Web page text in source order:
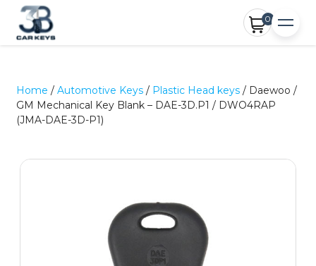
0
Home /Automotive Keys / Plastic Head keys / Daewoo /
GM Mechanical Key Blank – DAE-3D.P1 / DWO4RAP
(JMA-DAE-3D-P1)